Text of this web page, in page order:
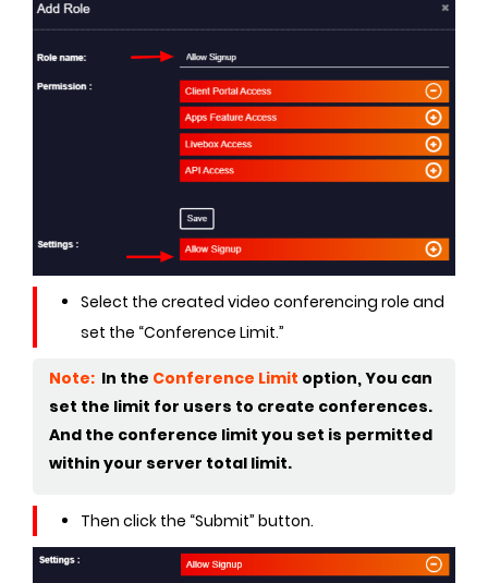
Select the created video conferencing role and
set the “Conference Limit.”
Note: In the Conference Limit option, You can
set the limit for users to create conferences.
And the conference limit you set is permitted
within your server total limit.
Then click the “Submit” button.